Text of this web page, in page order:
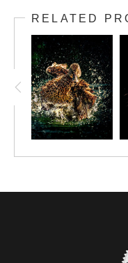
RELATED